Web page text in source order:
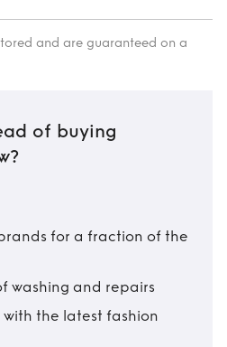
and are guaranteed on a
of buying
for a fraction of the
washing and repairs
the latest fashion